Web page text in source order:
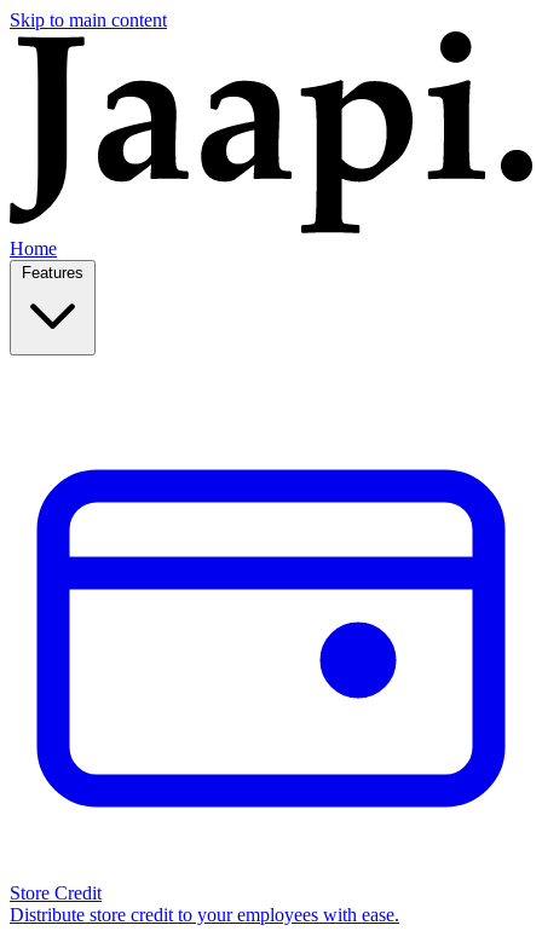
Skip to main content
Home
Store Credit
Distribute store credit to your employees with ease.